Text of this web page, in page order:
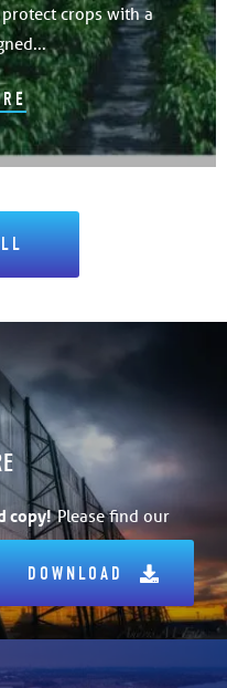
crops with a
copy!Please find our
DOWNLOAD